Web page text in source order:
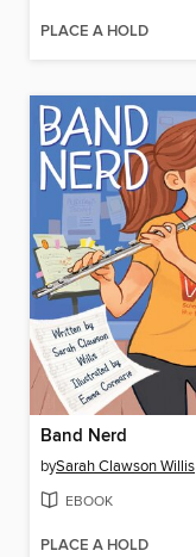
PLACE A HOLD
Band Nerd
bySarah Clawson Willis
EBOOK
PLACE A HOLD